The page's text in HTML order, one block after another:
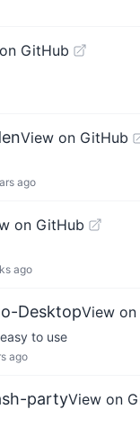
GitHub
View on GitHub
ago
on GitHub
ago
DesktopView
to use
ago
partyView on